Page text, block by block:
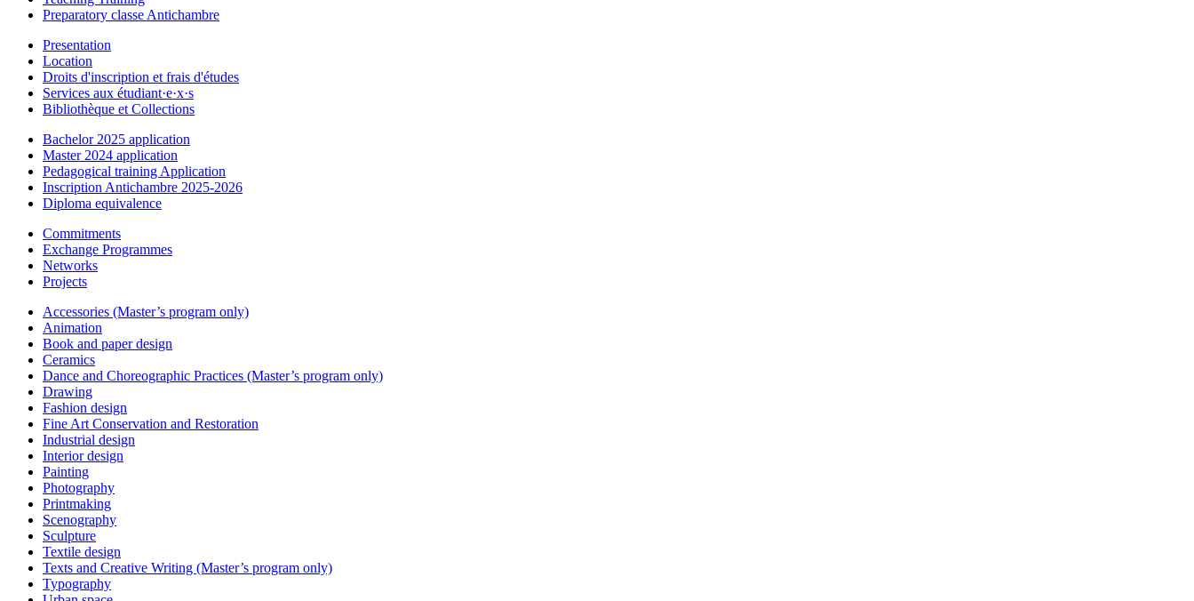
Preparatory classe Antichambre
Presentation
Location
Droits d'inscription et frais d'études
Services aux étudiant·e·x·s
Bibliothèque et Collections
Bachelor 2025 application
Master 2024 application
Pedagogical training Application
Inscription Antichambre 2025-2026
Diploma equivalence
Commitments
Exchange Programmes
Networks
Projects
Accessories (Master’s program only)
Animation
Book and paper design
Ceramics
Dance and Choreographic Practices (Master’s program only)
Drawing
Fashion design
Fine Art Conservation and Restoration
Industrial design
Interior design
Painting
Photography
Printmaking
Scenography
Sculpture
Textile design
Texts and Creative Writing (Master’s program only)
Typography